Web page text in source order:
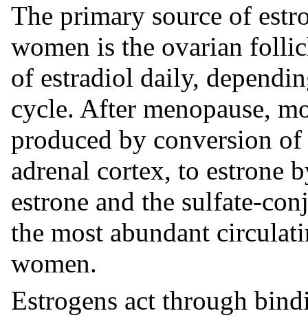
The primary source of
women is the ovarian
of estradiol daily,
cycle. After menopause,
produced by conversion of
adrenal cortex, to estrone
estrone and the sulfate-
the most abundant
women.
Estrogens act through